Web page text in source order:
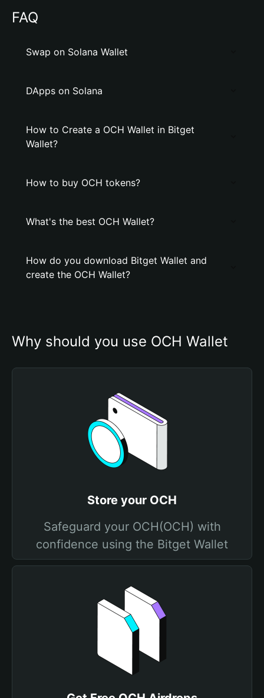
FAQ
Swap on Solana Wallet
DApps on Solana
How to Create a OCH Wallet in Bitget
Wallet?
How to buy OCH tokens?
What's the best OCH Wallet?
How do you download Bitget Wallet and
create the OCH Wallet?
Why should you use OCH Wallet
Store your OCH
Safeguard your OCH(OCH) with
confidence using the Bitget Wallet